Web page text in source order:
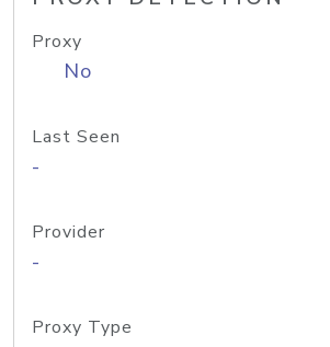
Proxy
No
Last Seen
-
Provider
-
Proxy Type